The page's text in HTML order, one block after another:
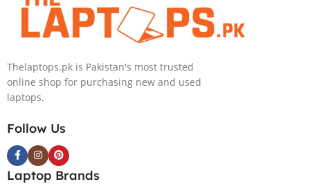
TPM W11 (Glacier Silver,
Grey.
Thelaptops.pk is Pakistan's most trusted
online shop for purchasing new and used
laptops.
Follow Us
Laptop Brands